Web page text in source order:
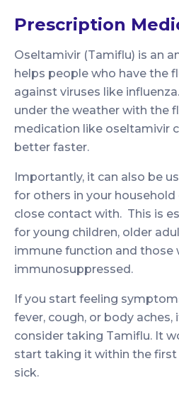
Prescription
Oseltamivir (Tamiflu) is an
helps people who have the
against viruses like
under the weather with the
medication like oseltamivir
better faster.
Importantly, it can also be
for others in your household
close contact with. This is
for young children, older
immune function and those
immunosuppressed.
If you start feeling
fever, cough, or body
consider taking Tamiflu. It
start taking it within the
sick.